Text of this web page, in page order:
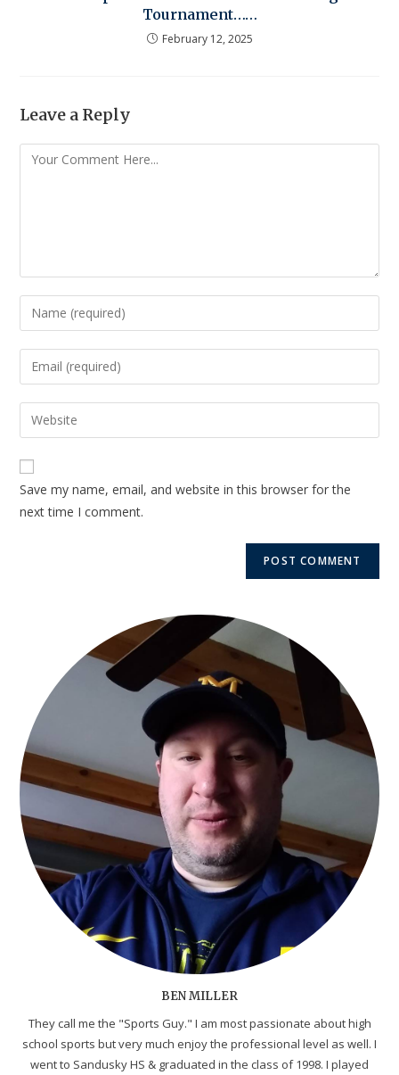
Tournament……
February 12, 2025
Leave a Reply
Save my name, email, and website in this browser for the
next time I comment.
BEN MILLER
They call me the "Sports Guy." I am most passionate about high
school sports but very much enjoy the professional level as well. I
went to Sandusky HS & graduated in the class of 1998. I played